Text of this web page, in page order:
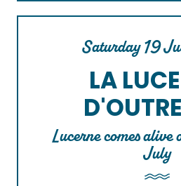
Saturday 19
LA
Lucerne comes
July